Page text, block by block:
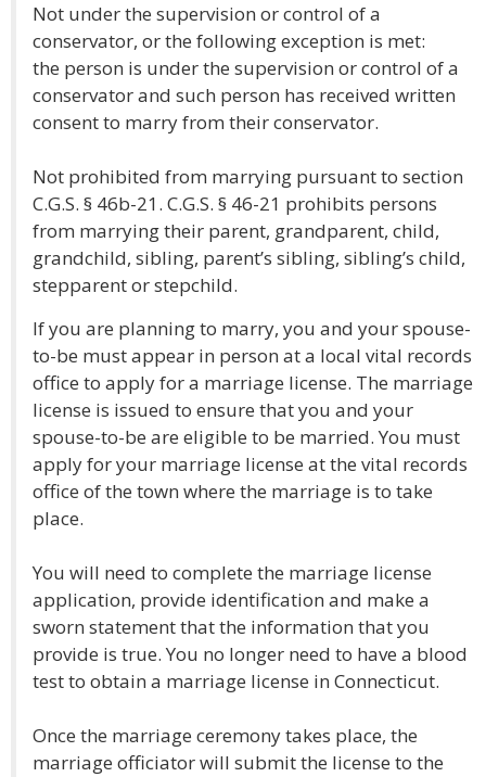
Not under the supervision or control of a
conservator, or the following exception is met:
the person is under the supervision or control of a
conservator and such person has received written
consent to marry from their conservator.
Not prohibited from marrying pursuant to section
C.G.S. § 46b-21. C.G.S. § 46-21 prohibits persons
from marrying their parent, grandparent, child,
grandchild, sibling, parent’s sibling, sibling’s child,
stepparent or stepchild.
If you are planning to marry, you and your spouse-
to-be must appear in person at a local vital records
office to apply for a marriage license. The marriage
license is issued to ensure that you and your
spouse-to-be are eligible to be married. You must
apply for your marriage license at the vital records
office of the town where the marriage is to take
place.
You will need to complete the marriage license
application, provide identification and make a
sworn statement that the information that you
provide is true. You no longer need to have a blood
test to obtain a marriage license in Connecticut.
Once the marriage ceremony takes place, the
marriage officiator will submit the license to the